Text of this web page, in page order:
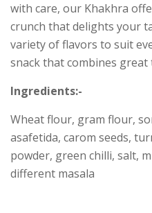
with care, our Khakhra
crunch that delights your
variety of flavors to suit
snack that combines
Ingredients:-
Wheat flour, gram flour,
asafetida, carom seeds,
powder, green chilli, salt,
different masala